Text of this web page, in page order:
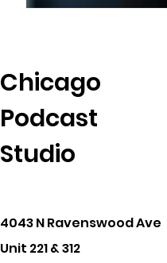
Chicago
Podcast
Studio
4043 N Ravenswood Ave
Unit 221 & 312